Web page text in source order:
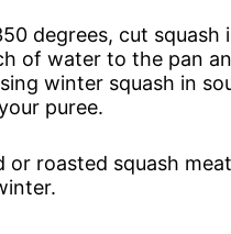
degrees, cut squash
of water to the pan
winter squash in
puree.
or roasted squash